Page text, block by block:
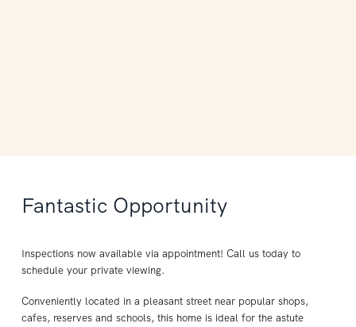
Fantastic Opportunity
Inspections now available via appointment! Call us today to
schedule your private viewing.
Conveniently located in a pleasant street near popular shops,
cafes, reserves and schools, this home is ideal for the astute